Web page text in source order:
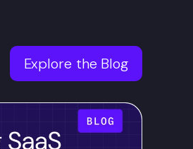
Explore the Blog